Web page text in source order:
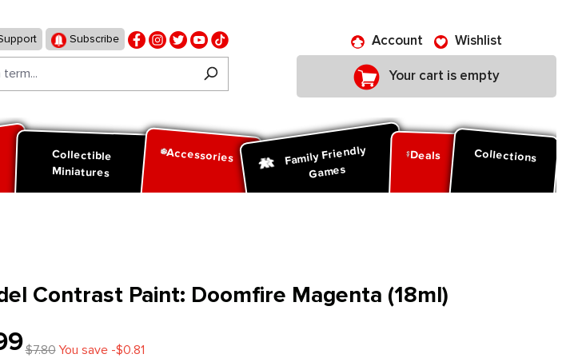
Subscribe Account Wishlist
Your cart is empty
Collectible
Miniatures
Accessories Family Friendly
Games
Deals Collections
Contrast Paint: Doomfire Magenta (18ml)
$7.80You save -$0.81